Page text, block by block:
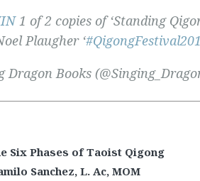
1 of 2 copies of ‘Standing
Plaugher ‘
Books
Six Phases of Taoist Qigong
Sanchez, L. Ac, MOM